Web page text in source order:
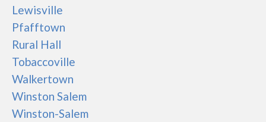
Lewisville
Pfafftown
Rural Hall
Tobaccoville
Walkertown
Winston Salem
Winston-Salem